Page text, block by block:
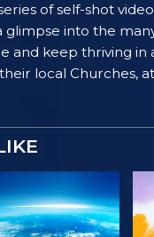
of self-shot
into the
and keep thriving in
local Churches,